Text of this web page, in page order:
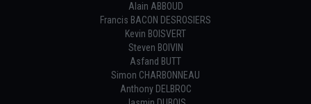
Alain ABBOUD
Francis BACON DESROSIERS
Kevin BOISVERT
Steven BOIVIN
Asfand BUTT
Simon CHARBONNEAU
Anthony DELBROC